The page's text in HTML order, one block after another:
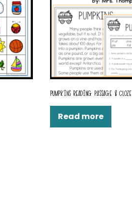
PUMPKINS READING PASSAGE & CLOZE
Read more